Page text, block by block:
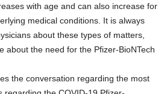
with age and can also increase for
medical conditions. It is always
about these types of matters,
about the need for the Pfizer-BioNTech
the conversation regarding the most